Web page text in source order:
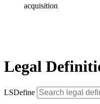
acquisition
Legal
LSDefine